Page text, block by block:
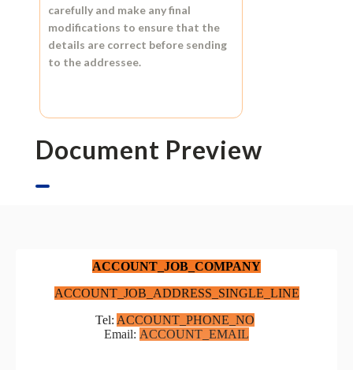
carefully and make any final
modifications to ensure that the
details are correct before sending
to the addressee.
Document Preview